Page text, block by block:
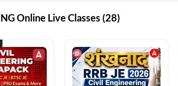
Online Live Classes (28)